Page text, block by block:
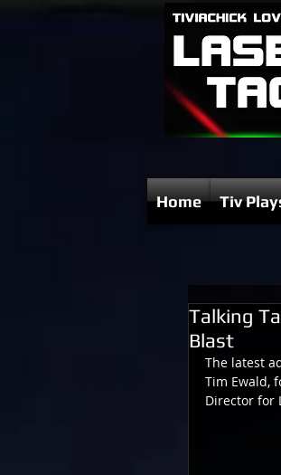
Home Tiv
Talking
Blast
The latest
Tim Ewald,
Director for